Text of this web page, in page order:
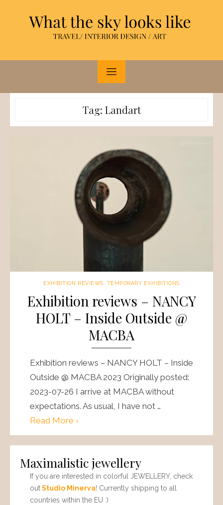
Tag: Landart
EXHIBITION REVIEWS TEMPORARY EXHIBITIONS
Exhibition reviews – NANCY
HOLT – Inside Outside @
MACBA
Exhibition reviews – NANCY HOLT – Inside
Outside @ MACBA 2023 Originally posted:
2023-07-26 I arrive at MACBA without
expectations. As usual, I have not …
Read More ›
Maximalistic jewellery
If you are interested in colorful JEWELLERY, check
outStudio Minerva! Currently shipping to all
countries within the EU :)